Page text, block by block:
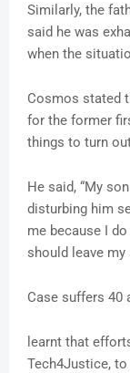
Similarly, the
said he was
when the
Cosmos stated
for the former
things to turn
He said, “My
disturbing him
me because I
should leave my
Case suffers 40
learnt that
Tech4Justice,